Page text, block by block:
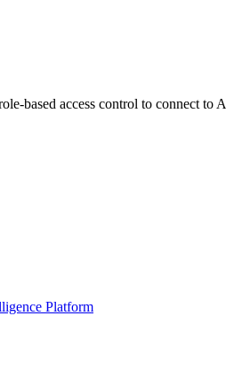
based access control to connect
Platform